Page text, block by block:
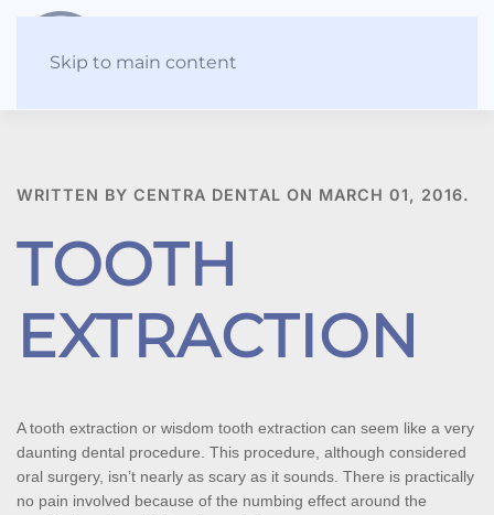
Skip to main content
WRITTEN BY CENTRA DENTAL ON MARCH 01, 2016.
TOOTH
EXTRACTION
A tooth extraction or wisdom tooth extraction can seem like a very
daunting dental procedure. This procedure, although considered
oral surgery, isn’t nearly as scary as it sounds. There is practically
no pain involved because of the numbing effect around the